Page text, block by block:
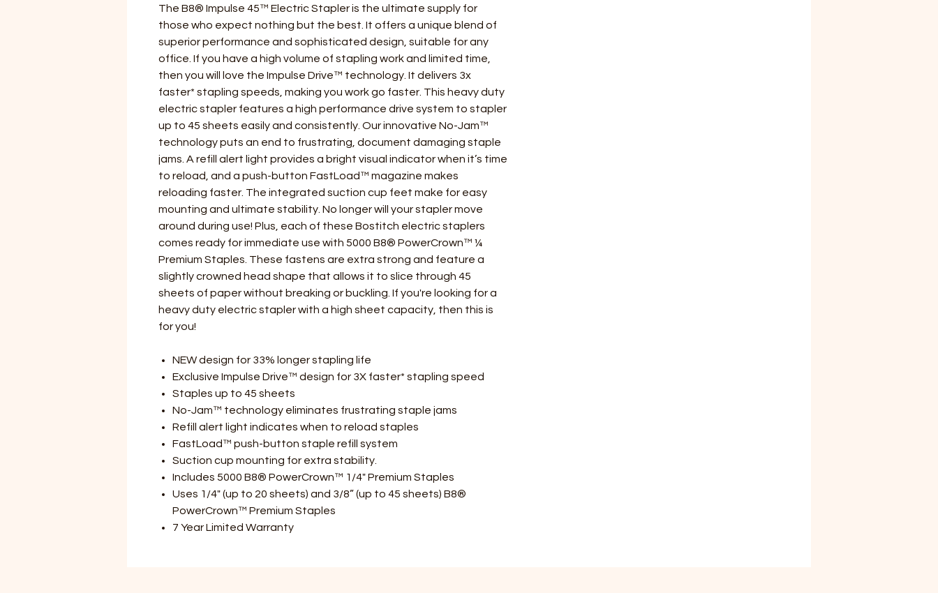
The B8® Impulse 45™ Electric Stapler is the ultimate supply for
those who expect nothing but the best. It offers a unique blend of
superior performance and sophisticated design, suitable for any
office. If you have a high volume of stapling work and limited time,
then you will love the Impulse Drive™ technology. It delivers 3x
faster* stapling speeds, making you work go faster. This heavy duty
electric stapler features a high performance drive system to stapler
up to 45 sheets easily and consistently. Our innovative No-Jam™
technology puts an end to frustrating, document damaging staple
jams. A refill alert light provides a bright visual indicator when it’s time
to reload, and a push-button FastLoad™ magazine makes
reloading faster. The integrated suction cup feet make for easy
mounting and ultimate stability. No longer will your stapler move
around during use! Plus, each of these Bostitch electric staplers
comes ready for immediate use with 5000 B8® PowerCrown™ ¼
Premium Staples. These fastens are extra strong and feature a
slightly crowned head shape that allows it to slice through 45
sheets of paper without breaking or buckling. If you're looking for a
heavy duty electric stapler with a high sheet capacity, then this is
for you!
NEW design for 33% longer stapling life
Exclusive Impulse Drive™ design for 3X faster* stapling speed
Staples up to 45 sheets
No-Jam™ technology eliminates frustrating staple jams
Refill alert light indicates when to reload staples
FastLoad™ push-button staple refill system
Suction cup mounting for extra stability.
Includes 5000 B8® PowerCrown™ 1/4" Premium Staples
Uses 1/4" (up to 20 sheets) and 3/8” (up to 45 sheets) B8®
PowerCrown™ Premium Staples
7 Year Limited Warranty